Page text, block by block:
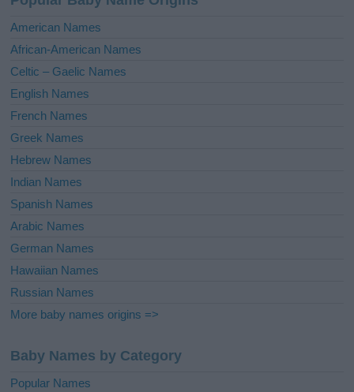
t
i
e
:
American Names
African-American Names
Celtic – Gaelic Names
English Names
French Names
Greek Names
Hebrew Names
Indian Names
Spanish Names
Arabic Names
German Names
Hawaiian Names
Russian Names
More baby names origins =>
Baby Names by Category
Popular Names